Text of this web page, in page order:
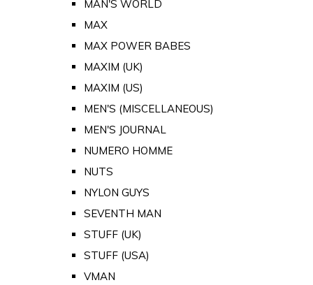
MAN'S WORLD
MAX
MAX POWER BABES
MAXIM (UK)
MAXIM (US)
MEN'S (MISCELLANEOUS)
MEN'S JOURNAL
NUMERO HOMME
NUTS
NYLON GUYS
SEVENTH MAN
STUFF (UK)
STUFF (USA)
VMAN